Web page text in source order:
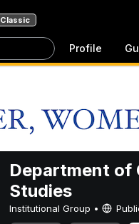
Classic
Profile
Department of
Studies
Institutional Group •